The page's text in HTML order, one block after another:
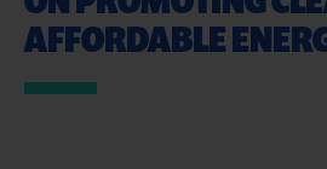
AFFORDABLE